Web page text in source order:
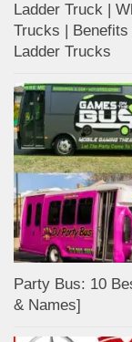
Ladder Truck |
Trucks |
Ladder Trucks
Party Bus: 10
& Names]